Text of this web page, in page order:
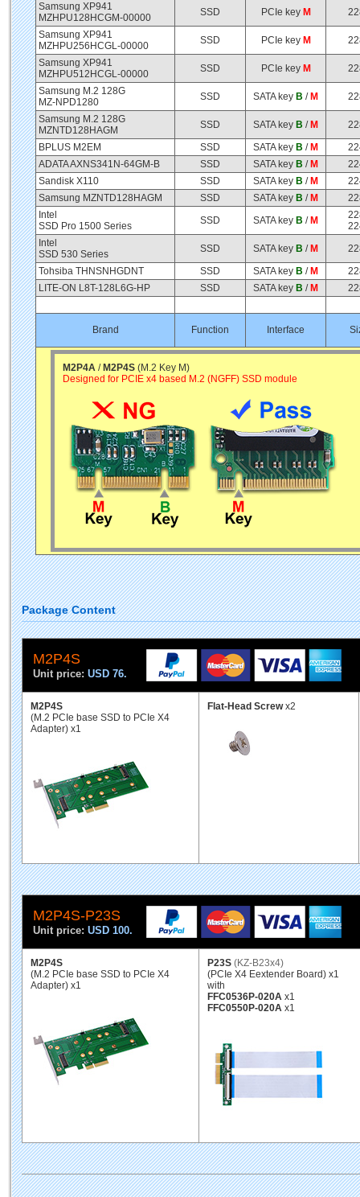
Samsung XP941
MZHPU128HCGM-00000
SSD PCIe key M
Samsung XP941
MZHPU256HCGL-00000
SSD PCIe key M
Samsung XP941
MZHPU512HCGL-00000
SSD PCIe key M
Samsung M.2 128G
MZ-NPD1280
SSD SATA key B / M
Samsung M.2 128G
MZNTD128HAGM
SSD SATA key B /M
BPLUS M2EM
SSD SATA key B /M
ADATA AXNS341N-64GM-B
SSD SATA key B / M
Sandisk X110
SSD SATA key B / M
Samsung MZNTD128HAGM
SSD SATA key B / M
Intel
SSD Pro 1500 Series
SSD SATA key B / M
Intel
SSD 530 Series
SSD SATA key B / M
Tohsiba THNSNHGDNT
SSD SATA key B / M
LITE-ON L8T-128L6G-HP
SSD SATA key B / M
Brand Function Interface
M2P4A/ M2P4S(M.2 Key M)
Designed for PCIE x4 based M.2 (NGFF) SSD module
Package Content
M2P4S
Unit price: USD 76.
M2P4S
(M.2 PCIe base SSD to PCIe X4
Adapter) x1
Flat-Head Screwx2
M2P4S-P23S
Unit price: USD 100.
M2P4S
(M.2 PCIe base SSD to PCIe X4
Adapter) x1
P23S (KZ-B23x4)
(PCIe X4 Eextender Board) x1
with
FFC0536P-020A x1
FFC0550P-020A x1